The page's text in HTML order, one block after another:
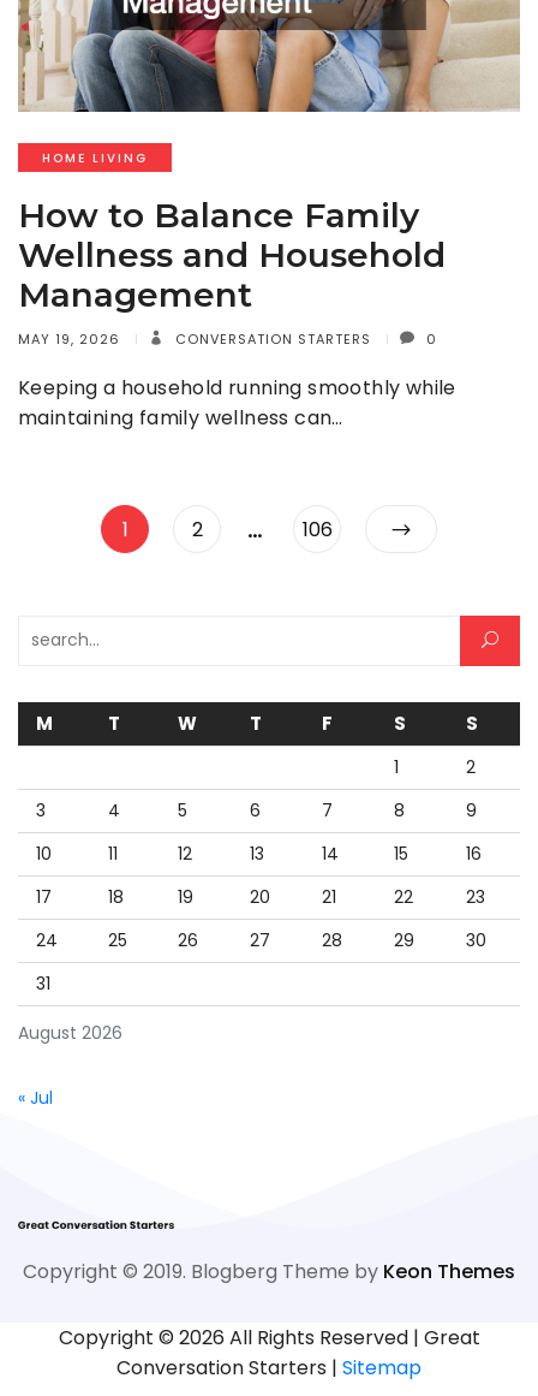
HOME LIVING
How to Balance Family
Wellness and Household
Management
MAY 19, 2026 CONVERSATION STARTERS 0
Keeping a household running smoothly while
maintaining family wellness can…
Posts
Page
1 Page
2 … Page
106
August 2026
M T W T F S S
1
2
3
4 5 6 7 8
9
10
11 12 13 14 15
16
17
18 19 20 21 22
23
24
25 26 27 28 29
30
31
« Jul
Copyright © 2019. Blogberg Theme by Keon Themes
Copyright © 2026 All Rights Reserved | Great
Conversation Starters | Sitemap